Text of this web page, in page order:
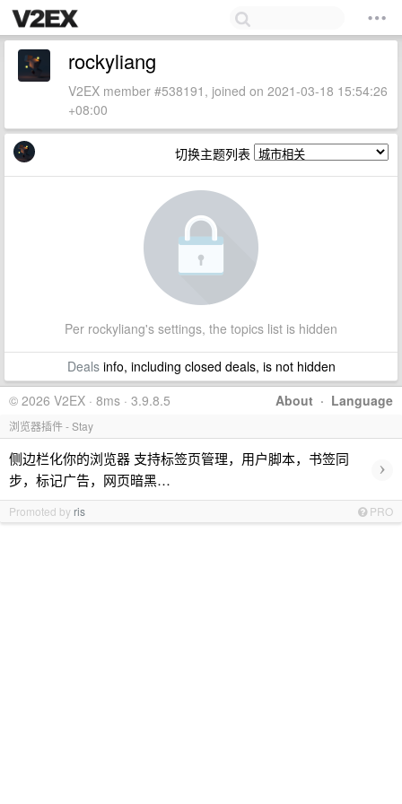
rockyliang
V2EX member #538191, joined on 2021-03-18 15:54:26
+08:00
切换主题列表
Per rockyliang's settings, the topics list is hidden
Dealsinfo, including closed deals, is not hidden
About · Language
© 2026 V2EX · 8ms · 3.9.8.5
浏览器插件 - Stay
侧边栏化你的浏览器 支持标签页管理，用户脚本，书签同
步，标记广告，网页暗黑…
›
Promoted by ris PRO